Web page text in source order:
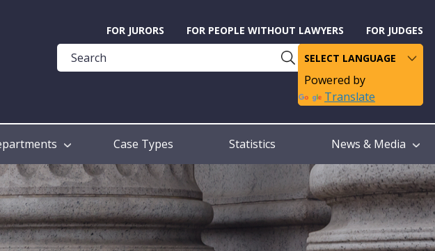
Help
Guide
FOR JURORS FOR PEOPLE WITHOUT LAWYERS FOR JUDGES
Powered by
Translate
Case Types Statistics News & Media